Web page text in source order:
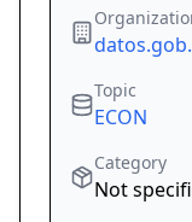
Topic
ECON
Category
Not